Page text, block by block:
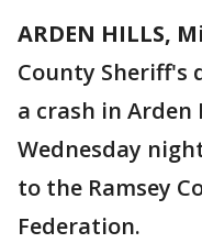
ARDEN HILLS,
County Sheriff's
a crash in
Wednesday
to the Ramsey
Federation.